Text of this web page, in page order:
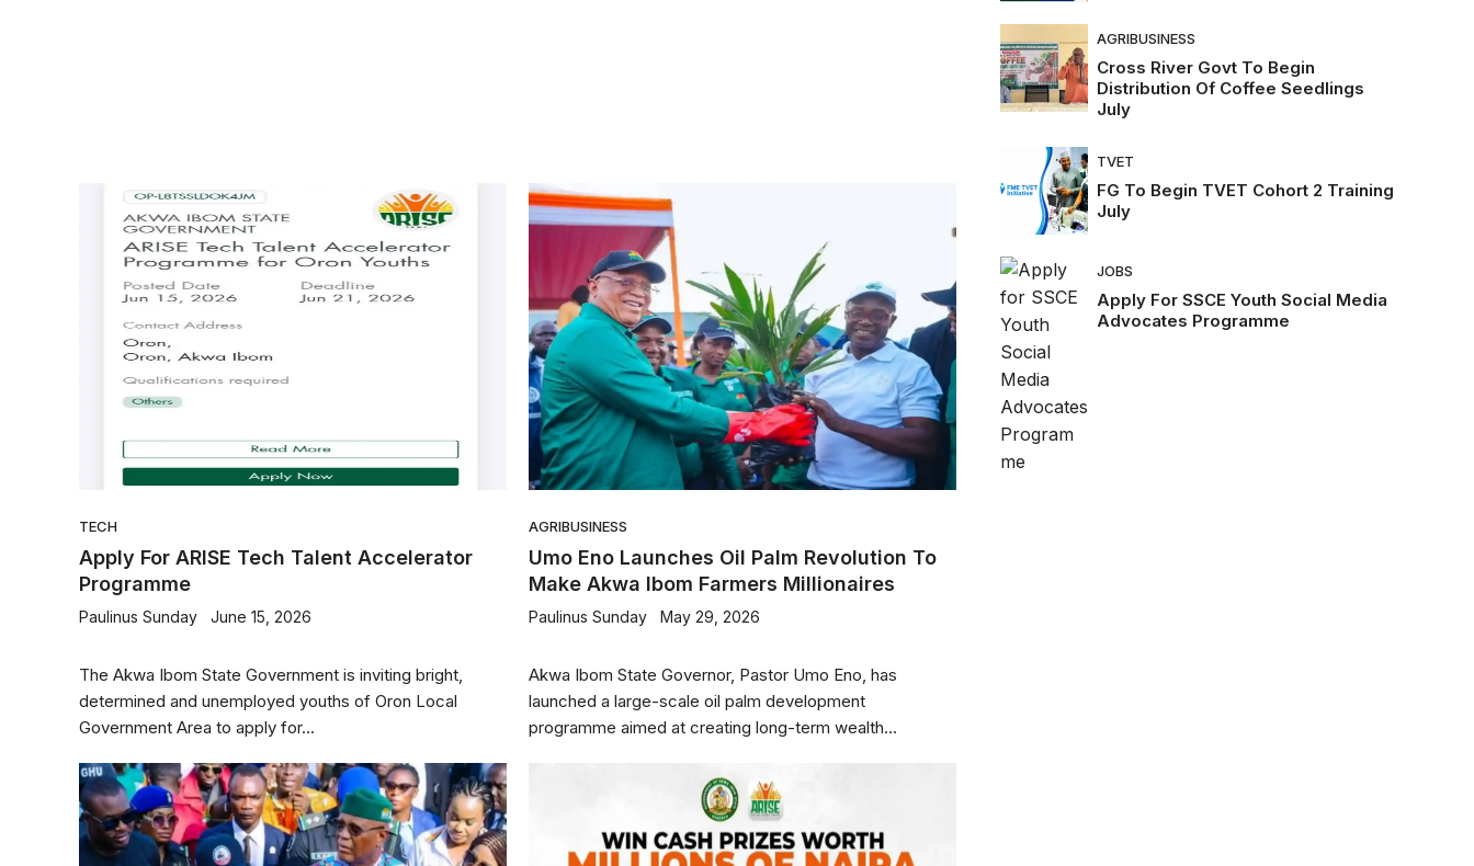
TECH
Apply For ARISE Tech Talent Accelerator
Programme
Paulinus Sunday June 15, 2026
The Akwa Ibom State Government is inviting bright,
determined and unemployed youths of Oron Local
Government Area to apply for...
AGRIBUSINESS
Umo Eno Launches Oil Palm Revolution To
Make Akwa Ibom Farmers Millionaires
Paulinus Sunday May 29, 2026
Akwa Ibom State Governor, Pastor Umo Eno, has
launched a large-scale oil palm development
programme aimed at creating long-term wealth...
AGRIBUSINESS
Cross River Govt To Begin
Distribution Of Coffee Seedlings
July
TVET
FG To Begin TVET Cohort 2 Training
July
JOBS
Apply For SSCE Youth Social Media
Advocates Programme